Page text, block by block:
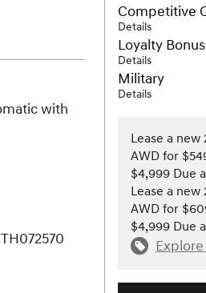
with
Competitive
Details
Loyalty Bonus
Details
Military
Details
Lease a new
AWD for
$4,999 Due
Lease a new
AWD for
$4,999 Due